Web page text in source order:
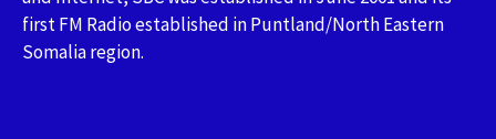
first FM Radio established in Puntland/North Eastern
Somalia region.